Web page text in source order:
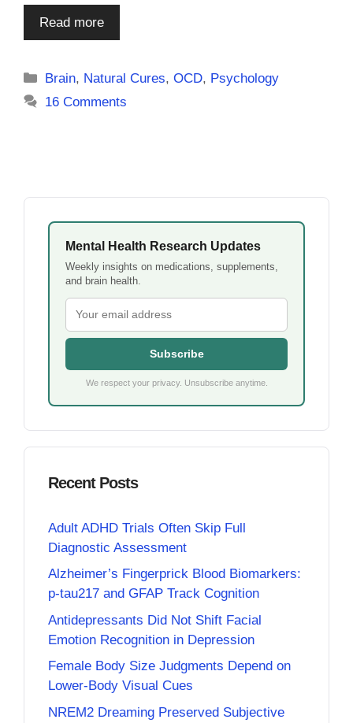
Read more
Categories
Brain, Natural Cures,OCD, Psychology
16 Comments
Mental Health Research Updates
Weekly insights on medications, supplements,
and brain health.
Subscribe
We respect your privacy. Unsubscribe anytime.
Recent Posts
Adult ADHD Trials Often Skip Full
Diagnostic Assessment
Alzheimer’s Fingerprick Blood Biomarkers:
p-tau217 and GFAP Track Cognition
Antidepressants Did Not Shift Facial
Emotion Recognition in Depression
Female Body Size Judgments Depend on
Lower-Body Visual Cues
NREM2 Dreaming Preserved Subjective